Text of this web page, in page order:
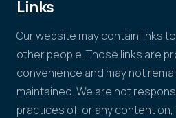
Links
Our website may contain links
other people. Those links are
convenience and may not
maintained. We are not
practices of, or any content